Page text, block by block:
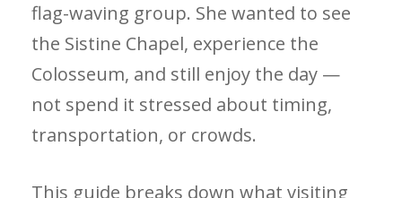
flag-waving group. She wanted to see
the Sistine Chapel, experience the
Colosseum, and still enjoy the day —
not spend it stressed about timing,
transportation, or crowds.
This guide breaks down what visiting